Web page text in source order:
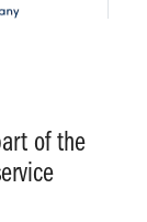
of the